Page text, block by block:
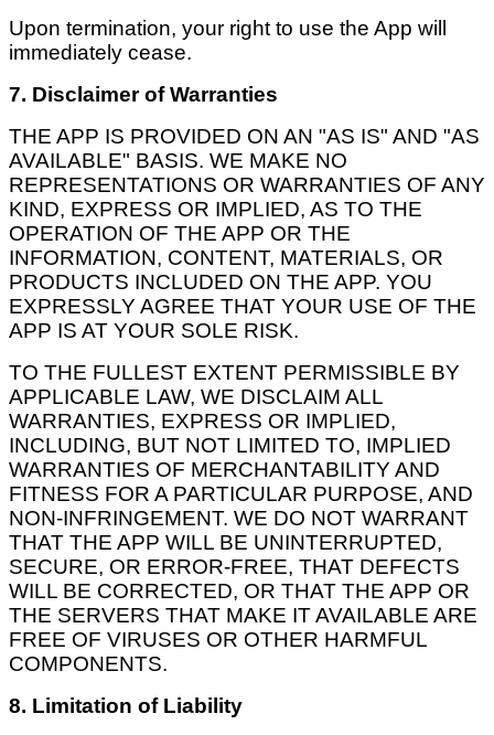
Upon termination, your right to use the App will
immediately cease.
7. Disclaimer of Warranties
THE APP IS PROVIDED ON AN "AS IS" AND "AS
AVAILABLE" BASIS. WE MAKE NO
REPRESENTATIONS OR WARRANTIES OF ANY
KIND, EXPRESS OR IMPLIED, AS TO THE
OPERATION OF THE APP OR THE
INFORMATION, CONTENT, MATERIALS, OR
PRODUCTS INCLUDED ON THE APP. YOU
EXPRESSLY AGREE THAT YOUR USE OF THE
APP IS AT YOUR SOLE RISK.
TO THE FULLEST EXTENT PERMISSIBLE BY
APPLICABLE LAW, WE DISCLAIM ALL
WARRANTIES, EXPRESS OR IMPLIED,
INCLUDING, BUT NOT LIMITED TO, IMPLIED
WARRANTIES OF MERCHANTABILITY AND
FITNESS FOR A PARTICULAR PURPOSE, AND
NON-INFRINGEMENT. WE DO NOT WARRANT
THAT THE APP WILL BE UNINTERRUPTED,
SECURE, OR ERROR-FREE, THAT DEFECTS
WILL BE CORRECTED, OR THAT THE APP OR
THE SERVERS THAT MAKE IT AVAILABLE ARE
FREE OF VIRUSES OR OTHER HARMFUL
COMPONENTS.
8. Limitation of Liability